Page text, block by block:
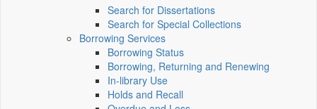
Search for Dissertations
Search for Special Collections
Borrowing Services
Borrowing Status
Borrowing, Returning and Renewing
In-library Use
Holds and Recall